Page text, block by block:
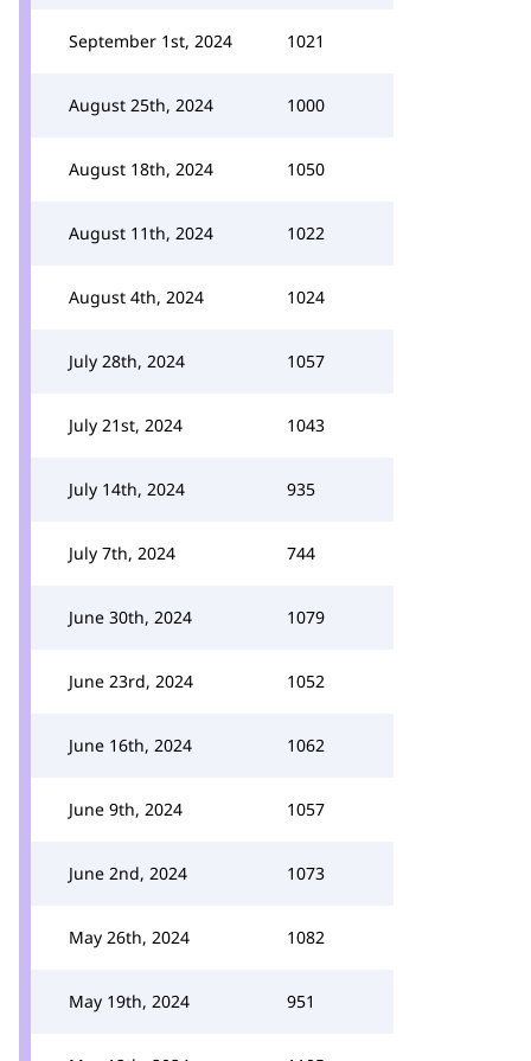
September 1st, 2024 1021
August 25th, 2024 1000
August 18th, 2024 1050
August 11th, 2024 1022
August 4th, 2024 1024
July 28th, 2024 1057
July 21st, 2024 1043
July 14th, 2024 935
July 7th, 2024 744
June 30th, 2024 1079
June 23rd, 2024 1052
June 16th, 2024 1062
June 9th, 2024 1057
June 2nd, 2024 1073
May 26th, 2024 1082
May 19th, 2024 951